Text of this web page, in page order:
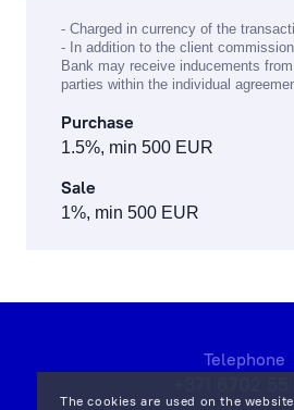
- Charged in currency of the
- In addition to the client
Bank may receive inducements
parties within the individual
Purchase
1.5%, min 500 EUR
Sale
1%, min 500 EUR
The cookies are used on the
Telephone